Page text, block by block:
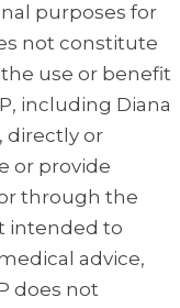
purposes for
not constitute
use or benefit
including Diana
directly or
or provide
through the
intended to
advice,
does not